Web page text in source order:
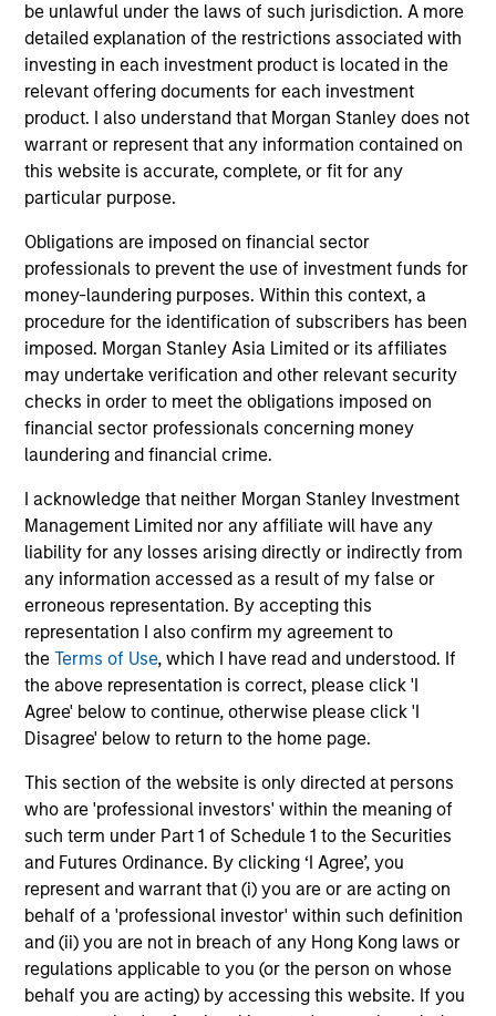
be unlawful under the laws of such jurisdiction. A more
detailed explanation of the restrictions associated with
investing in each investment product is located in the
relevant offering documents for each investment
product. I also understand that Morgan Stanley does not
warrant or represent that any information contained on
this website is accurate, complete, or fit for any
particular purpose.
Obligations are imposed on financial sector
professionals to prevent the use of investment funds for
money-laundering purposes. Within this context, a
procedure for the identification of subscribers has been
imposed. Morgan Stanley Asia Limited or its affiliates
may undertake verification and other relevant security
checks in order to meet the obligations imposed on
financial sector professionals concerning money
laundering and financial crime.
I acknowledge that neither Morgan Stanley Investment
Management Limited nor any affiliate will have any
liability for any losses arising directly or indirectly from
any information accessed as a result of my false or
erroneous representation. By accepting this
representation I also confirm my agreement to
theTerms of Use, which I have read and understood. If
the above representation is correct, please click 'I
Agree' below to continue, otherwise please click 'I
Disagree' below to return to the home page.
This section of the website is only directed at persons
who are 'professional investors' within the meaning of
such term under Part 1 of Schedule 1 to the Securities
and Futures Ordinance. By clicking ‘I Agree’, you
represent and warrant that (i) you are or are acting on
behalf of a 'professional investor' within such definition
and (ii) you are not in breach of any Hong Kong laws or
regulations applicable to you (or the person on whose
behalf you are acting) by accessing this website. If you
Differentiators
1
Aligned with Clients
Counterpoint Global’s long-term incentive compensation
program requires investors to allocate a significant
portion of deferred compensation into the portfolios they
manage.
2
CROSS-DISCIPLINARY THINKING AND
RESEARCH INTO EMERGING THEMES
are unique in an industry that leans toward specialization.
They promote cross-disciplinary thinking where investors
follow areas with distinctly different business models.
3
CULTURE
Counterpoint Global has a distinctive culture that
encourages innovation, evolution and continued learning.
4
EXPERIENCED AND STABLE TEAM
The team has been managing money since 1998. They
have a long-term investment horizon that promotes
perspective and insight.